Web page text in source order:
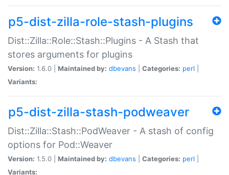
p5-dist-zilla-role-stash-plugins
Dist::Zilla::Role::Stash::Plugins - A Stash that
stores arguments for plugins
Version: 1.6.0 | Maintained by: dbevans Categories: perl
Variants:
p5-dist-zilla-stash-podweaver
Dist::Zilla::Stash::PodWeaver - A stash of config
options for Pod::Weaver
Version: 1.5.0 | Maintained by: dbevans Categories: perl
Variants: